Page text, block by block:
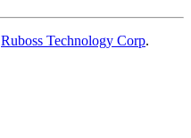
Ruboss Technology Corp.